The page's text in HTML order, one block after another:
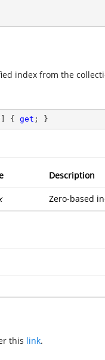
index from the
{ get ; }
Description
Zero-based
this link.